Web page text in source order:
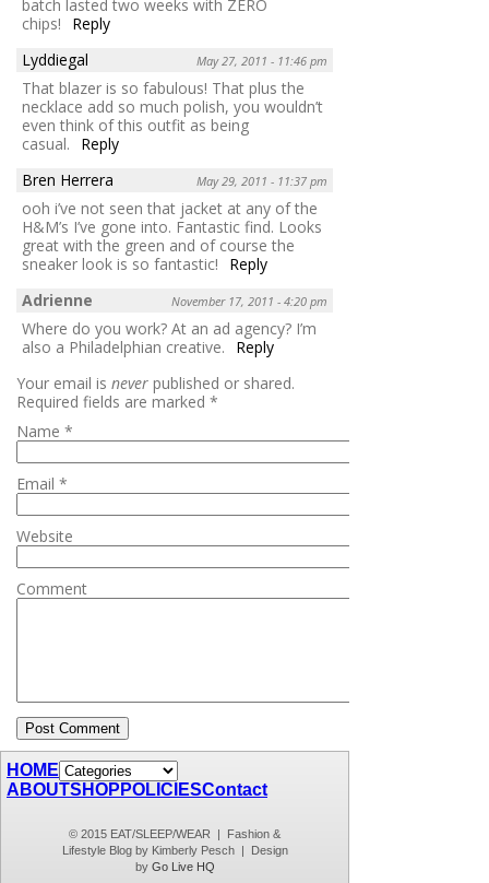
batch lasted two weeks with ZERO
chips!
Reply
Lyddiegal
May 27, 2011 - 11:46 pm
That blazer is so fabulous! That plus the
necklace add so much polish, you wouldn’t
even think of this outfit as being
casual.
Reply
Bren Herrera
May 29, 2011 - 11:37 pm
ooh i’ve not seen that jacket at any of the
H&M’s I’ve gone into. Fantastic find. Looks
great with the green and of course the
sneaker look is so fantastic!
Reply
Adrienne
November 17, 2011 - 4:20 pm
Where do you work? At an ad agency? I’m
also a Philadelphian creative.
Reply
Your email is never published or shared.
Required fields are marked *
Name *
Email *
Website
Comment
HOME
ABOUTSHOP POLICIESContact
© 2015 EAT/SLEEP/WEAR | Fashion &
Lifestyle Blog by Kimberly Pesch | Design
by Go Live HQ